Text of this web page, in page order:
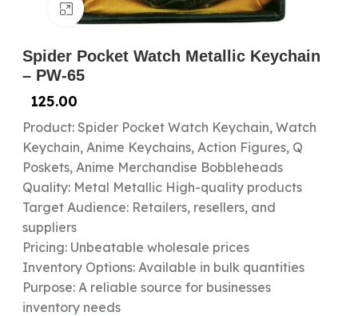
Click to enlarge
Spider Pocket Watch Metallic Keychain
– PW-65
125.00
Product: Spider Pocket Watch Keychain, Watch
Keychain, Anime Keychains, Action Figures, Q
Poskets, Anime Merchandise Bobbleheads
Quality: Metal Metallic High-quality products
Target Audience: Retailers, resellers, and
suppliers
Pricing: Unbeatable wholesale prices
Inventory Options: Available in bulk quantities
Purpose: A reliable source for businesses
inventory needs